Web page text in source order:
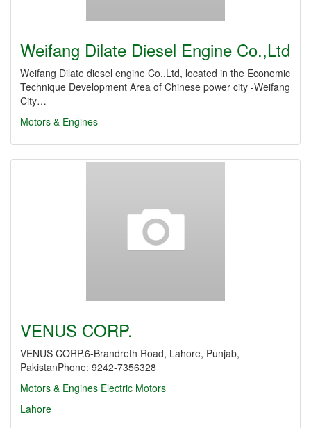
Weifang Dilate Diesel Engine Co.,Ltd
Weifang Dilate diesel engine Co.,Ltd, located in the Economic
Technique Development Area of Chinese power city -Weifang
City…
Motors & Engines
VENUS CORP.
VENUS CORP.6-Brandreth Road, Lahore, Punjab,
PakistanPhone: 9242-7356328
Motors & Engines Electric Motors
Lahore